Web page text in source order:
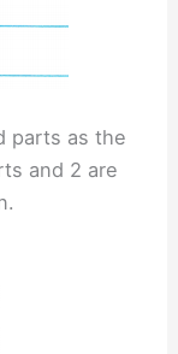
parts as the
and 2 are